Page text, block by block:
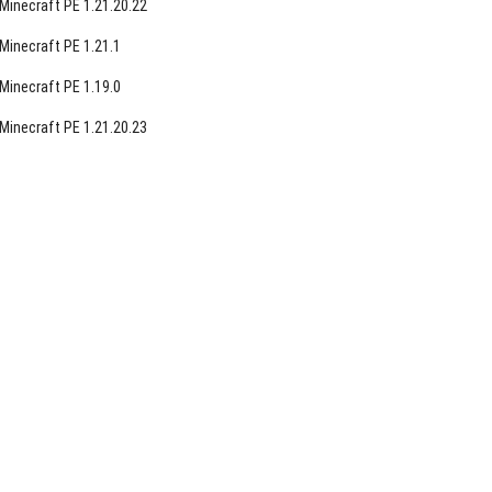
Minecraft PE 1.21.20.22
Minecraft PE 1.21.1
Minecraft PE 1.19.0
Minecraft PE 1.21.20.23